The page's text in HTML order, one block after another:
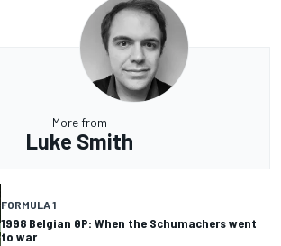
More from
Luke Smith
FORMULA 1
1998 Belgian GP: When the Schumachers went
to war